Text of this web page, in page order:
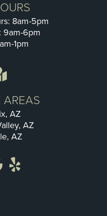
8am-5pm
9am-6pm
1pm
AREAS
AZ
AZ
AZ